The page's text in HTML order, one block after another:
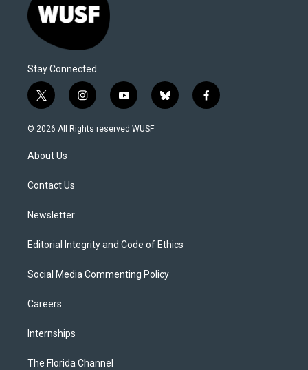
Stay Connected
t
w
i
t
e
i
n
s
y
o
u
b
l
f
a
© 2026 All Rights reserved WUSF
About Us
Contact Us
Newsletter
Editorial Integrity and Code of Ethics
Social Media Commenting Policy
Careers
Internships
The Florida Channel